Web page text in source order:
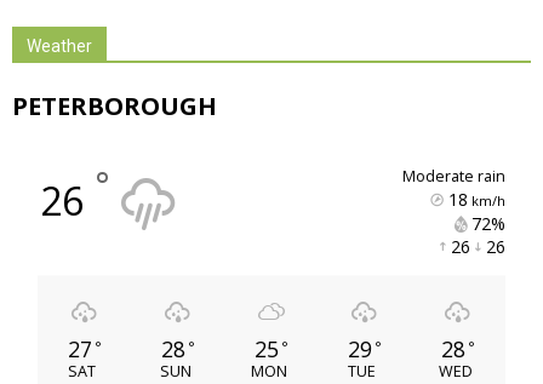
Weather
PETERBOROUGH
26 ° moderate rain
18 km/h
72%
26 26
27 °
SAT
28 °
SUN
25 °
MON
29 °
TUE
28 °
WED